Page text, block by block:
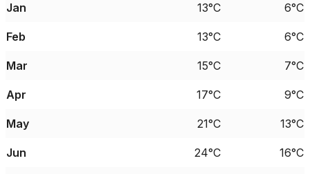
Jan 13°C 6°C
Feb 13°C 6°C
Mar 15°C 7°C
Apr 17°C 9°C
May 21°C 13°C
Jun 24°C 16°C